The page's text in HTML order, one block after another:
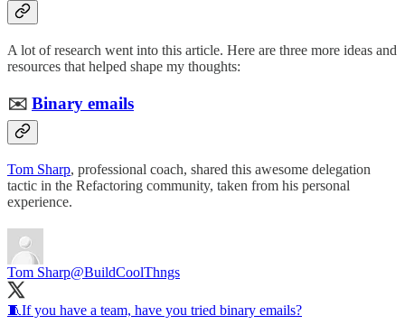
A lot of research went into this article. Here are three more ideas and
resources that helped shape my thoughts:
✉️ Binary emails
Tom Sharp, professional coach, shared this awesome delegation
tactic in the Refactoring community, taken from his personal
experience.
Tom Sharp@BuildCoolThngs
🧵If you have a team, have you tried binary emails?